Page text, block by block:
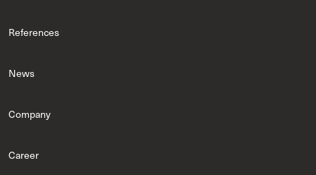
References
News
Company
Career